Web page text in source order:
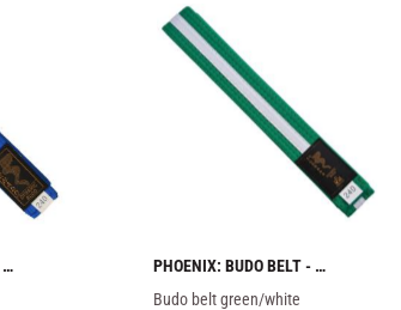
PHOENIX: BUDO BELT -
GREEN/WHITE
Budo belt green/white